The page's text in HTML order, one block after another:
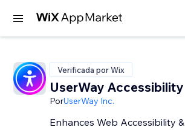
Verificada por Wix
UserWay Accessibility
PorUserWay Inc.
Enhances Web Accessibility &